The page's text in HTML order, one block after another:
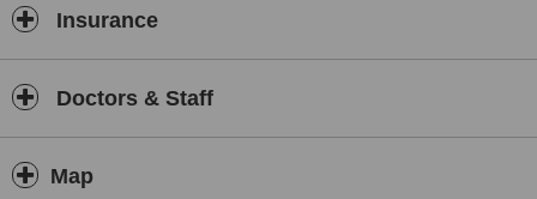
Insurance
Doctors & Staff
Map